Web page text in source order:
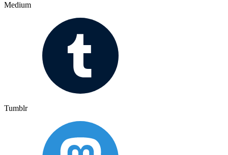
Medium
Tumblr